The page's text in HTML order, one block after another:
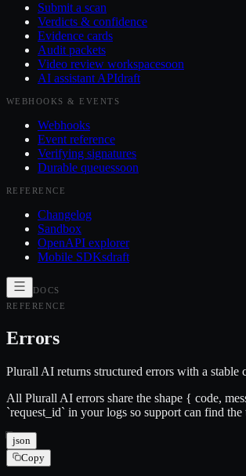
Submit a scan
Verdicts & confidence
Evidence cards
Audit packets
Video review workspacesoon
AI assistant APIdraft
WEBHOOKS & EVENTS
Webhooks
Event reference
Verifying signatures
Durable queuessoon
REFERENCE
Changelog
Sandbox
OpenAPI explorer
Mobile SDKsdraft
DOCS
REFERENCE
Errors
Plurall AI returns structured errors with a stable
All Plurall AI errors share the shape { code,
`request_id` in your logs so support can find the
json
Copy